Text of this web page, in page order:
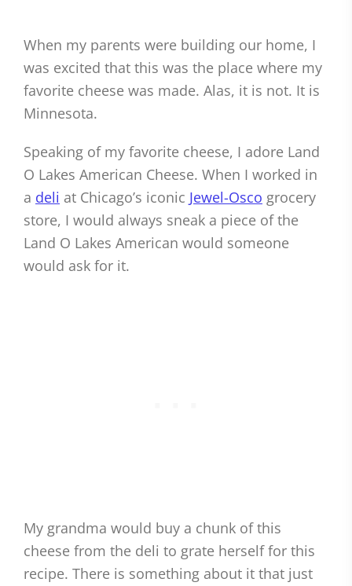
When my parents were building our home, I
was excited that this was the place where my
favorite cheese was made. Alas, it is not. It is
Minnesota.
Speaking of my favorite cheese, I adore Land
O Lakes American Cheese. When I worked in
a deli at Chicago’s iconic Jewel-Osco grocery
store, I would always sneak a piece of the
Land O Lakes American would someone
would ask for it.
My grandma would buy a chunk of this
cheese from the deli to grate herself for this
recipe. There is something about it that just